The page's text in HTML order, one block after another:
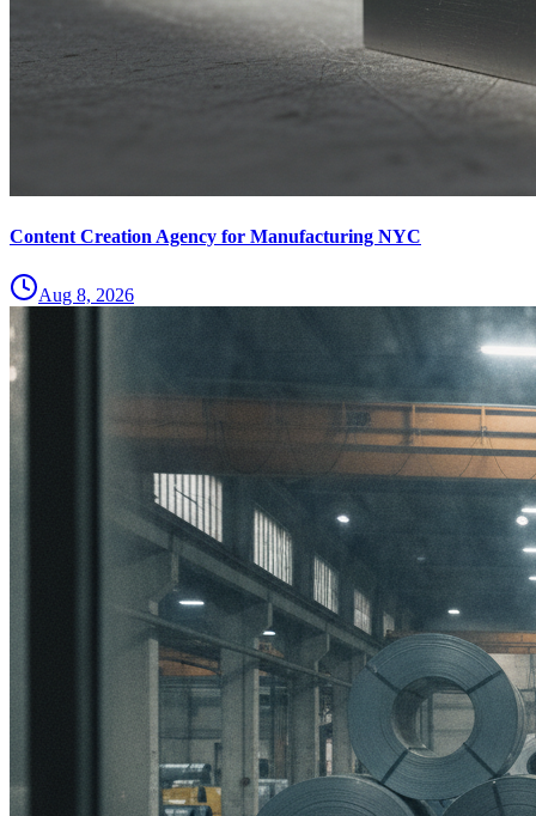
Content Creation Agency for Manufacturing NYC
Aug 8, 2026